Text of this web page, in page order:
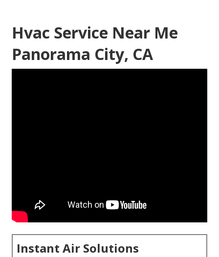
Hvac Service Near Me
Panorama City, CA
Instant Air Solutions